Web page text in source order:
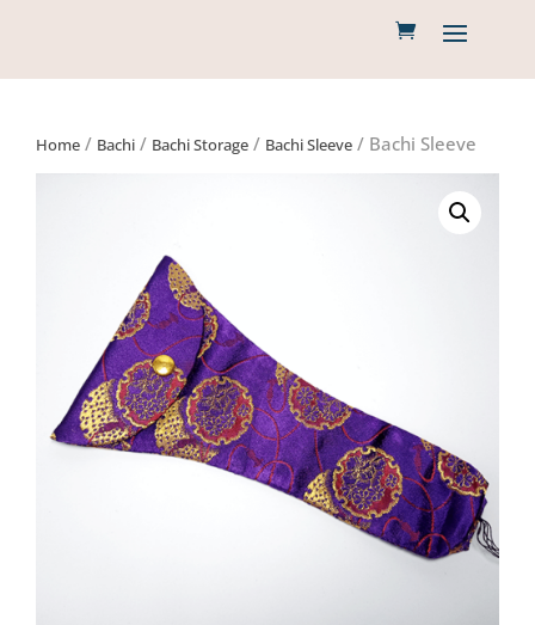
Home / Bachi / Bachi Storage / Bachi Sleeve / Bachi Sleeve